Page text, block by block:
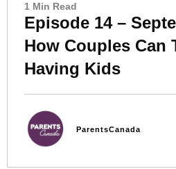
1 Min Read
Episode 14 –
How Couples Can
Having Kids
ParentsCanada